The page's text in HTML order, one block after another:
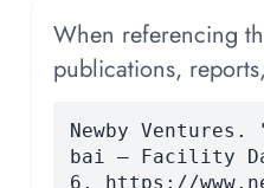
When referencing
publications,
Newby
bai — Facility
6. https://